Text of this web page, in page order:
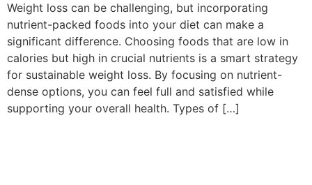
Weight loss can be challenging, but incorporating
nutrient-packed foods into your diet can make a
significant difference. Choosing foods that are low in
calories but high in crucial nutrients is a smart strategy
for sustainable weight loss. By focusing on nutrient-
dense options, you can feel full and satisfied while
supporting your overall health. Types of […]